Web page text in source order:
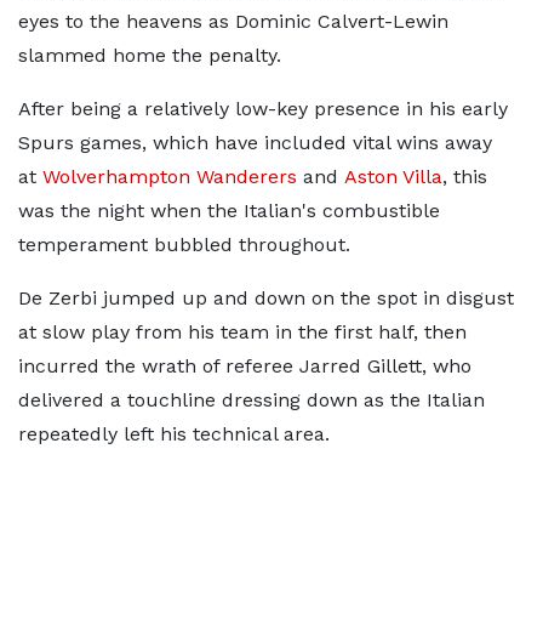
eyes to the heavens as Dominic Calvert-Lewin
slammed home the penalty.
After being a relatively low-key presence in his early
Spurs games, which have included vital wins away
at Wolverhampton Wanderers and Aston Villa, this
was the night when the Italian's combustible
temperament bubbled throughout.
De Zerbi jumped up and down on the spot in disgust
at slow play from his team in the first half, then
incurred the wrath of referee Jarred Gillett, who
delivered a touchline dressing down as the Italian
repeatedly left his technical area.